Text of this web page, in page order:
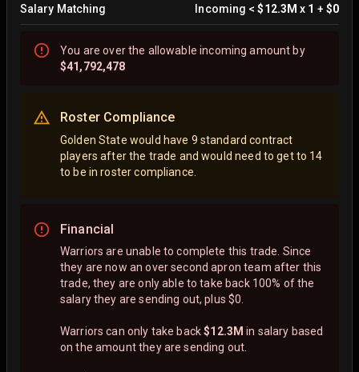
Salary Matching Incoming < $12.3M x 1 + $0
You areoverthe allowable incoming amount by
$41,792,478
Roster Compliance
Golden State would have 9 standard contract
players after the trade and would need to get to 14
to be in roster compliance.
Financial
Warriors are unable to complete this trade. Since
they are now an over second apron team after this
trade, they are only able to take back 100% of the
salary they are sending out, plus $0.
Warriors can only take back$12.3M in salary based
on the amount they are sending out.